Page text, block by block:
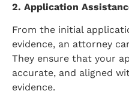
2. Application
From the initial
evidence, an attorney
They ensure that your
accurate, and aligned
evidence.